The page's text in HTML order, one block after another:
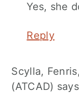
Yes, she
Reply
Scylla,
(ATCAD) says